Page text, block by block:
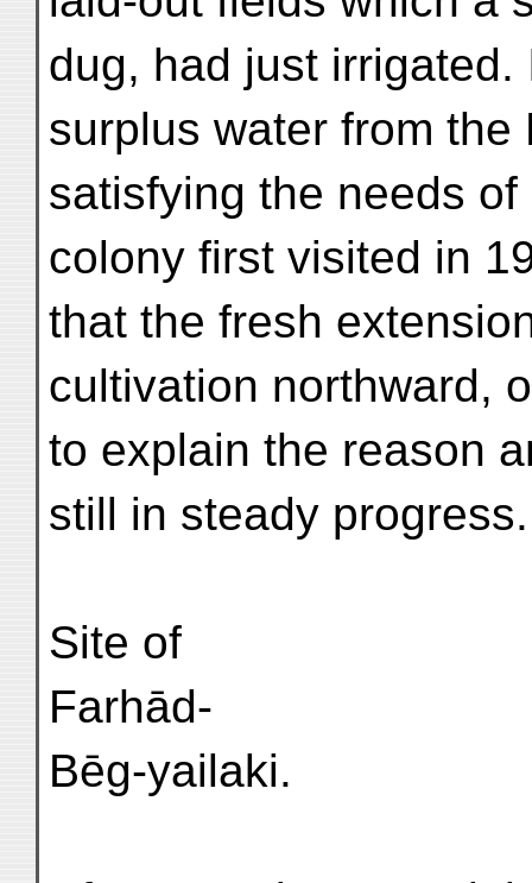
dug, had just
surplus water from
satisfying the needs
colony first visited in
that the fresh
cultivation northward,
to explain the reason
still in steady progress.
Site of
Farhād-
Bēg-yailaki.